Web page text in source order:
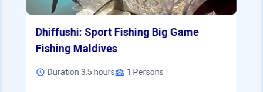
Dhiffushi: Sport Fishing Big Game
Fishing Maldives
Duration 3.5 hours 1 Persons